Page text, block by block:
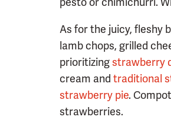
As for the juicy, fleshy
lamb chops, grilled
prioritizingstrawberry
cream and traditional
strawberry pie.
strawberries.